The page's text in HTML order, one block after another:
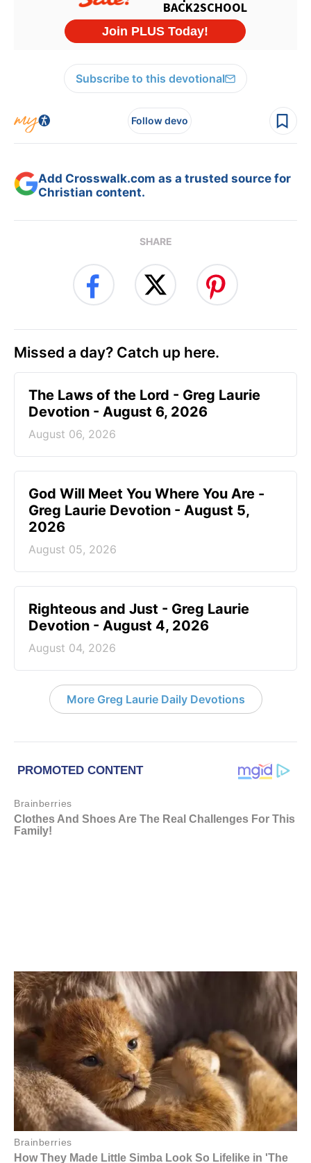
Subscribe to this devotional
Follow devo
Add Crosswalk.com as a trusted source for
Christian content.
SHARE
Missed a day? Catch up here.
The Laws of the Lord - Greg Laurie
Devotion - August 6, 2026
August 06, 2026
God Will Meet You Where You Are -
Greg Laurie Devotion - August 5,
2026
August 05, 2026
Righteous and Just - Greg Laurie
Devotion - August 4, 2026
August 04, 2026
More Greg Laurie Daily Devotions